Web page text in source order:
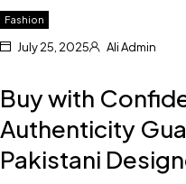
Fashion
July 25, 2025 Ali Admin
Buy with
Authenticity
Pakistani